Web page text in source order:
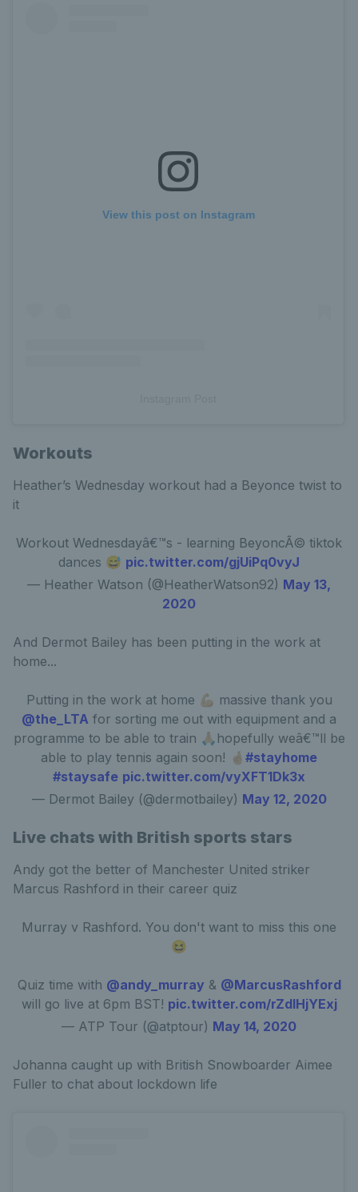
View this post on Instagram
Workouts
Heather’s Wednesday workout had a Beyonce twist to
it
Workout Wednesdayâ€™s - learning BeyoncÃ© tiktok
dances 😅 pic.twitter.com/gjUiPq0vyJ
— Heather Watson (@HeatherWatson92) May 13,
2020
And Dermot Bailey has been putting in the work at
home...
Putting in the work at home 💪🏼 massive thank you
@the_LTA for sorting me out with equipment and a
programme to be able to train 🙏🏼hopefully weâ€™ll be
able to play tennis again soon! 🤞🏼 #stayhome
#staysafe pic.twitter.com/vyXFT1Dk3x
— Dermot Bailey (@dermotbailey) May 12, 2020
Live chats with British sports stars
Andy got the better of Manchester United striker
Marcus Rashford in their career quiz
Murray v Rashford. You don't want to miss this one
😆
Quiz time with @andy_murray & @MarcusRashford
will go live at 6pm BST! pic.twitter.com/rZdIHjYExj
— ATP Tour (@atptour) May 14, 2020
Johanna caught up with British Snowboarder Aimee
Fuller to chat about lockdown life